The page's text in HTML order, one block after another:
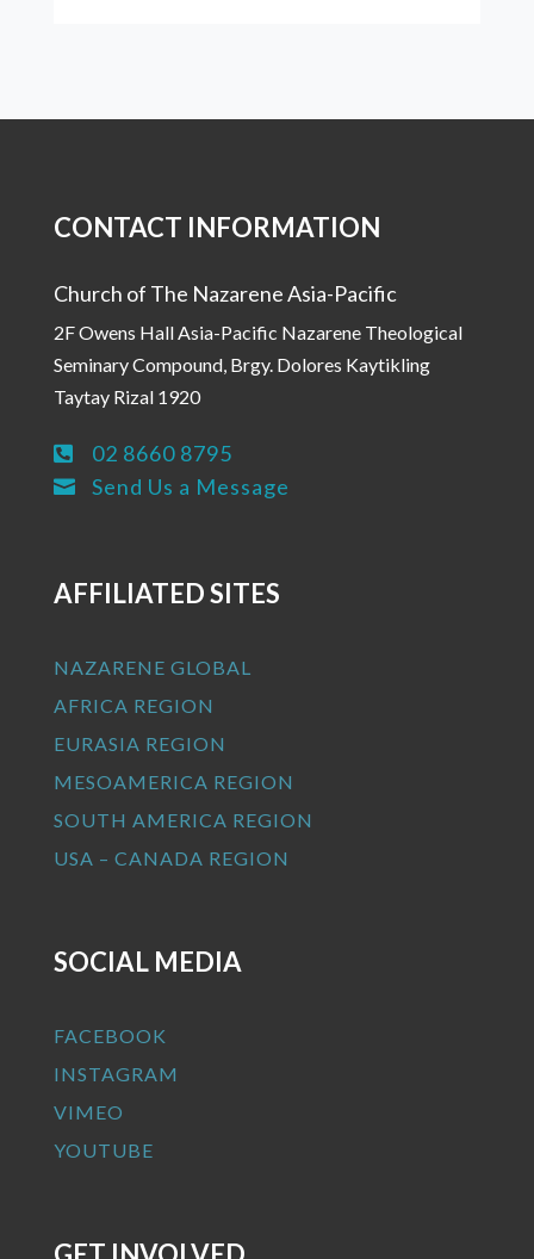
CONTACT INFORMATION
Church of The Nazarene Asia-Pacific
2F Owens Hall Asia-Pacific Nazarene Theological
Seminary Compound, Brgy. Dolores Kaytikling
Taytay Rizal 1920
 02 8660 8795
 Send Us a Message
AFFILIATED SITES
NAZARENE GLOBAL
AFRICA REGION
EURASIA REGION
MESOAMERICA REGION
SOUTH AMERICA REGION
USA – CANADA REGION
SOCIAL MEDIA
FACEBOOK
INSTAGRAM
VIMEO
YOUTUBE